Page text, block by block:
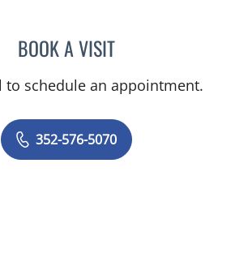
BOOK A VISITMARK GJURASHAJ, DO
to schedule an appointment.
352-576-5070